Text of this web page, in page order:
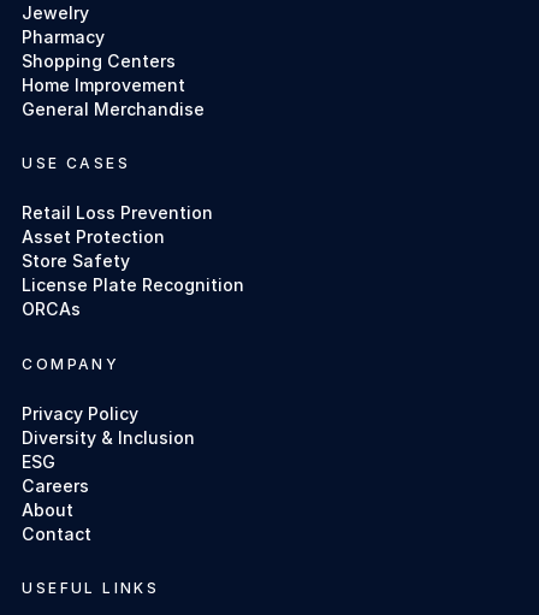
Jewelry
Pharmacy
Shopping Centers
Home Improvement
General Merchandise
USE CASES
Retail Loss Prevention
Asset Protection
Store Safety
License Plate Recognition
ORCAs
COMPANY
Privacy Policy
Diversity & Inclusion
ESG
Careers
About
Contact
USEFUL LINKS